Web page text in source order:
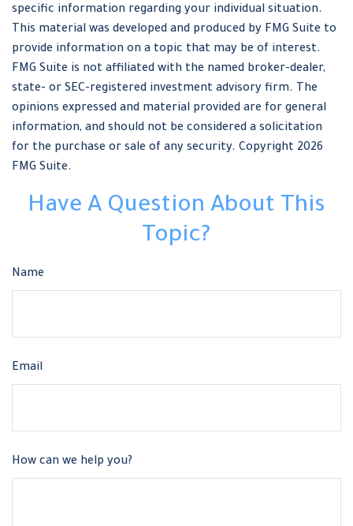
specific information regarding your individual situation.
This material was developed and produced by FMG Suite to
provide information on a topic that may be of interest.
FMG Suite is not affiliated with the named broker-dealer,
state- or SEC-registered investment advisory firm. The
opinions expressed and material provided are for general
information, and should not be considered a solicitation
for the purchase or sale of any security. Copyright 2026
FMG Suite.
Have A Question About This
Topic?
Name
Email
How can we help you?